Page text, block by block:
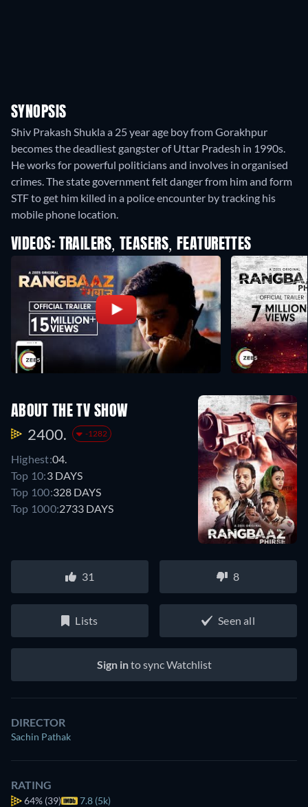
SYNOPSIS
Shiv Prakash Shukla a 25 year age boy from Gorakhpur
becomes the deadliest gangster of Uttar Pradesh in 1990s.
He works for powerful politicians and involves in organised
crimes. The state government felt danger from him and form
STF to get him killed in a police encounter by tracking his
mobile phone location.
VIDEOS: TRAILERS, TEASERS, FEATURETTES
ABOUT THE TV SHOW
2400. -1282
Highest:04.
Top 10:3 DAYS
Top 100:328 DAYS
Top 1000:2733 DAYS
31 8
Lists Seen all
Sign into sync Watchlist
DIRECTOR
Sachin Pathak
RATING
64% (39) 7.8 (5k)